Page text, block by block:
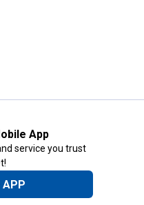
App
service you trust
APP